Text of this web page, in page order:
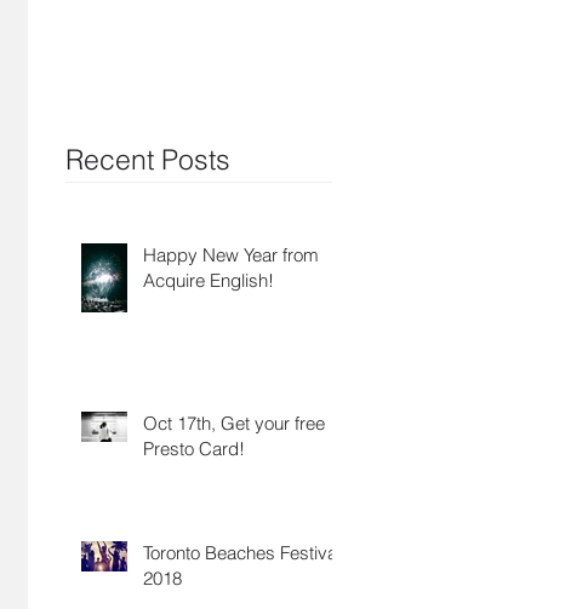
Recent Posts
Happy New Year from
Acquire English!
Oct 17th, Get your free
Presto Card!
Toronto Beaches Festival
2018